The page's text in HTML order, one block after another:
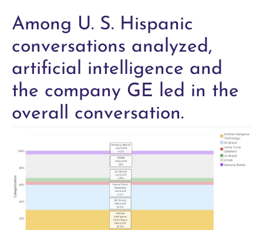
Among U. S. Hispanic
conversations analyzed,
artificial intelligence and
the company GE led in the
overall conversation.